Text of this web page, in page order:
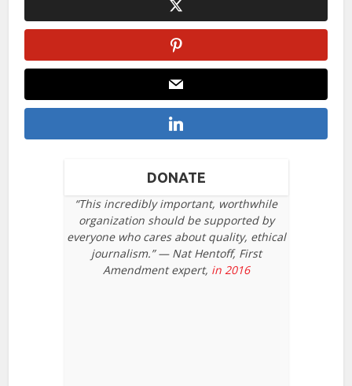
DONATE
“This incredibly important, worthwhile
organization should be supported by
everyone who cares about quality, ethical
journalism.” — Nat Hentoff, First
Amendment expert, in 2016